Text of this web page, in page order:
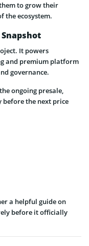
to grow their
the ecosystem.
Snapshot
It powers
and premium platform
governance.
ongoing presale,
the next price
a helpful guide on
before it officially